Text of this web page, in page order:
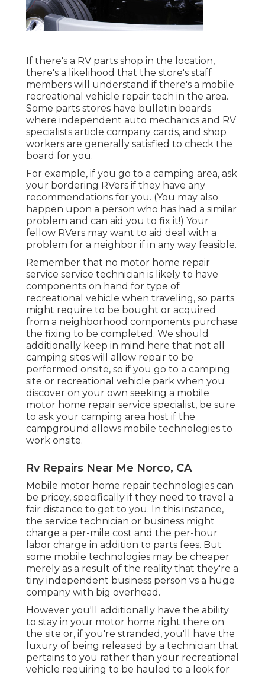
If there's a RV parts shop in the location,
there's a likelihood that the store's staff
members will understand if there's a mobile
recreational vehicle repair tech in the area.
Some parts stores have bulletin boards
where independent auto mechanics and RV
specialists article company cards, and shop
workers are generally satisfied to check the
board for you.
For example, if you go to a camping area, ask
your bordering RVers if they have any
recommendations for you. (You may also
happen upon a person who has had a similar
problem and can aid you to fix it!) Your
fellow RVers may want to aid deal with a
problem for a neighbor if in any way feasible.
Remember that no motor home repair
service service technician is likely to have
components on hand for type of
recreational vehicle when traveling, so parts
might require to be bought or acquired
from a neighborhood components purchase
the fixing to be completed. We should
additionally keep in mind here that not all
camping sites will allow repair to be
performed onsite, so if you go to a camping
site or recreational vehicle park when you
discover on your own seeking a mobile
motor home repair service specialist, be sure
to ask your camping area host if the
campground allows mobile technologies to
work onsite.
Rv Repairs Near Me Norco, CA
Mobile motor home repair technologies can
be pricey, specifically if they need to travel a
fair distance to get to you. In this instance,
the service technician or business might
charge a per-mile cost and the per-hour
labor charge in addition to parts fees. But
some mobile technologies may be cheaper
merely as a result of the reality that they're a
tiny independent business person vs a huge
company with big overhead.
However you'll additionally have the ability
to stay in your motor home right there on
the site or, if you're stranded, you'll have the
luxury of being released by a technician that
pertains to you rather than your recreational
vehicle requiring to be hauled to a look for